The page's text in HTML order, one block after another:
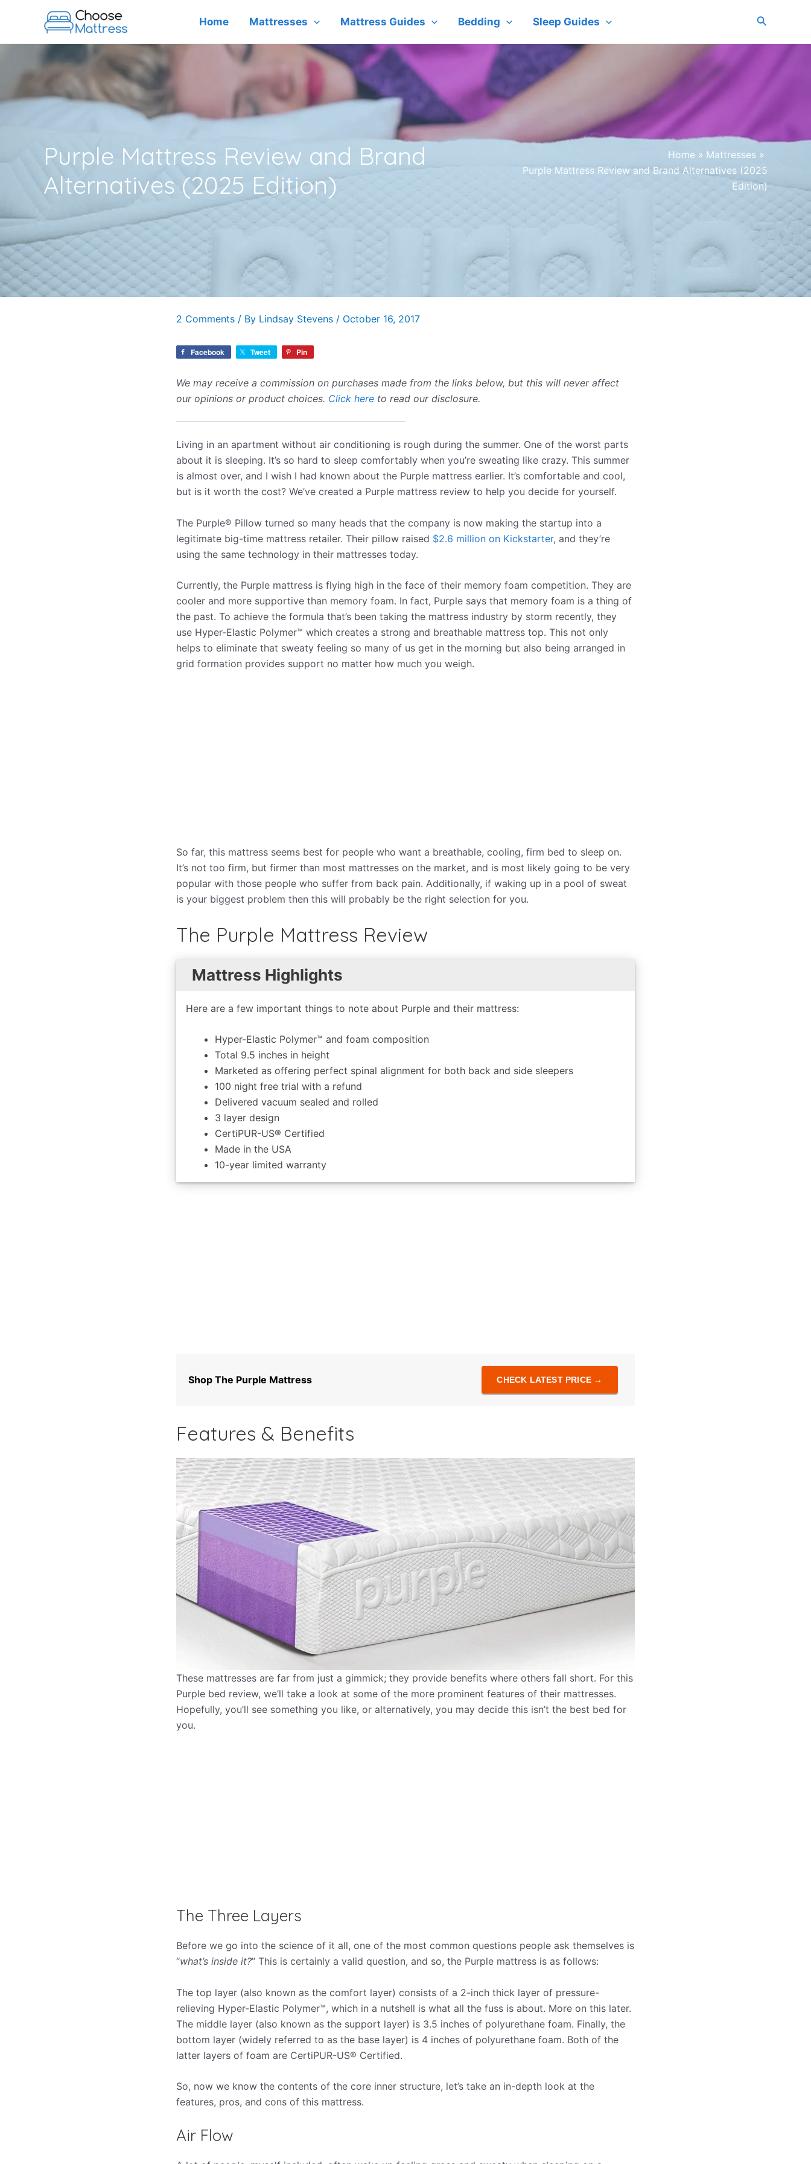
Home Mattresses Mattress Guides Bedding Sleep Guides Search
Purple Mattress Review and Brand
Alternatives (2025 Edition)
Home
Mattresses
Purple Mattress Review and Brand Alternatives (2025
Edition)
2 Comments / By Lindsay Stevens / October 16, 2017
Facebook Tweet Pin
We may receive a commission on purchases made from the links below, but this will never affect
our opinions or product choices. Click here to read our disclosure.
Living in an apartment without air conditioning is rough during the summer. One of the worst parts
about it is sleeping. It’s so hard to sleep comfortably when you’re sweating like crazy. This summer
is almost over, and I wish I had known about the Purple mattress earlier. It’s comfortable and cool,
but is it worth the cost? We’ve created a Purple mattress review to help you decide for yourself.
The Purple® Pillow turned so many heads that the company is now making the startup into a
legitimate big-time mattress retailer. Their pillow raised $2.6 million on Kickstarter, and they’re
using the same technology in their mattresses today.
Currently, the Purple mattress is flying high in the face of their memory foam competition. They are
cooler and more supportive than memory foam. In fact, Purple says that memory foam is a thing of
the past. To achieve the formula that’s been taking the mattress industry by storm recently, they
use Hyper-Elastic Polymer™ which creates a strong and breathable mattress top. This not only
helps to eliminate that sweaty feeling so many of us get in the morning but also being arranged in
grid formation provides support no matter how much you weigh.
So far, this mattress seems best for people who want a breathable, cooling, firm bed to sleep on.
It’s not too firm, but firmer than most mattresses on the market, and is most likely going to be very
popular with those people who suffer from back pain. Additionally, if waking up in a pool of sweat
is your biggest problem then this will probably be the right selection for you.
The Purple Mattress Review
Mattress Highlights
Here are a few important things to note about Purple and their mattress:
Hyper-Elastic Polymer™ and foam composition
Total 9.5 inches in height
Marketed as offering perfect spinal alignment for both back and side sleepers
100 night free trial with a refund
Delivered vacuum sealed and rolled
3 layer design
CertiPUR-US­® Certified
Made in the USA
10-year limited warranty
Shop The Purple Mattress CHECK LATEST PRICE →
Features & Benefits
These mattresses are far from just a gimmick; they provide benefits where others fall short. For this
Purple bed review, we’ll take a look at some of the more prominent features of their mattresses.
Hopefully, you’ll see something you like, or alternatively, you may decide this isn’t the best bed for
you.
The Three Layers
Before we go into the science of it all, one of the most common questions people ask themselves is
“what’s inside it?” This is certainly a valid question, and so, the Purple mattress is as follows:
The top layer (also known as the comfort layer) consists of a 2-inch thick layer of pressure-
relieving Hyper-Elastic Polymer™, which in a nutshell is what all the fuss is about. More on this later.
The middle layer (also known as the support layer) is 3.5 inches of polyurethane foam. Finally, the
bottom layer (widely referred to as the base layer) is 4 inches of polyurethane foam. Both of the
latter layers of foam are CertiPUR-US­® Certified.
So, now we know the contents of the core inner structure, let’s take an in-depth look at the
features, pros, and cons of this mattress.
Air Flow